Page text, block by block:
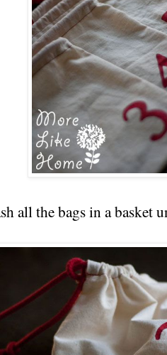
all the bags in a basket